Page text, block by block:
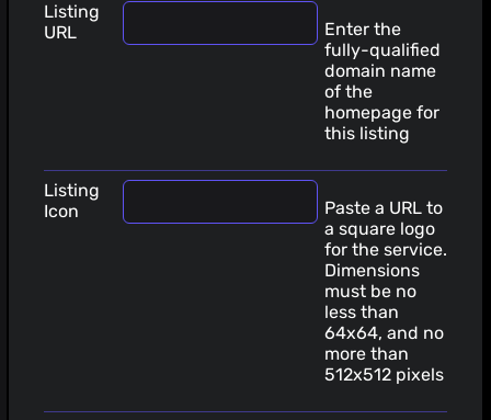
Listing
URL
Enter the
fully-qualified
domain name
of the
homepage for
this listing
Listing
Icon
Paste a URL to
a square logo
for the service.
Dimensions
must be no
less than
64x64, and no
more than
512x512 pixels